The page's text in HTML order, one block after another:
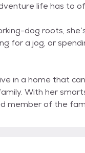
life has to
dog roots,
for a jog, or
in a home that
With her
member of the